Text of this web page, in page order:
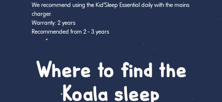
We recommend using the Kid'Sleep Essential daily with the mains
charger.
Warranty: 2 years
Recommended from 2 - 3 years
Where to find the
Koala sleep